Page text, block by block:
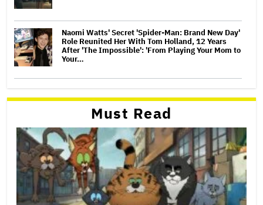
Naomi Watts' Secret 'Spider-Man: Brand New Day'
Role Reunited Her With Tom Holland, 12 Years
After 'The Impossible': 'From Playing Your Mom to
Your…
Must Read